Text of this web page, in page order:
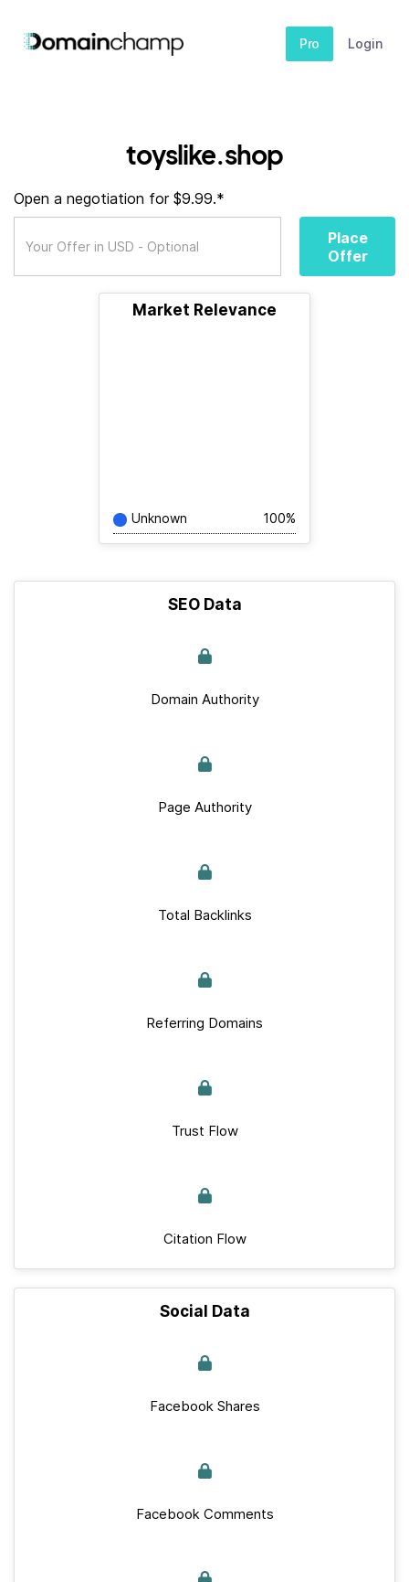
Pro Login
toyslike.shop
Open a negotiation for $9.99.*
Place
Offer
Market Relevance
Unknown 100%
SEO Data
Domain Authority
Page Authority
Total Backlinks
Referring Domains
Trust Flow
Citation Flow
Social Data
Facebook Shares
Facebook Comments